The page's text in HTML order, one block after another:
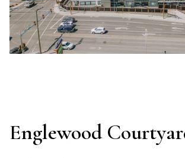
Englewood